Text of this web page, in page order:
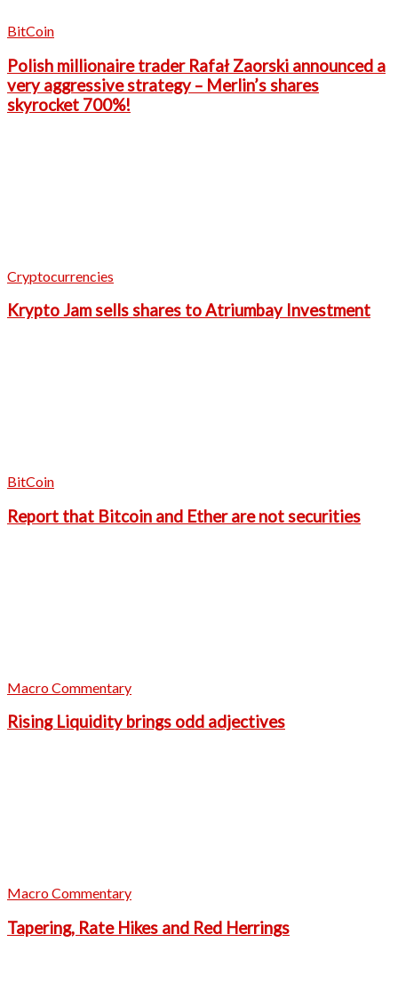
BitCoin
Polish millionaire trader Rafał Zaorski announced a
very aggressive strategy – Merlin’s shares
skyrocket 700%!
Cryptocurrencies
Krypto Jam sells shares to Atriumbay Investment
BitCoin
Report that Bitcoin and Ether are not securities
Macro Commentary
Rising Liquidity brings odd adjectives
Macro Commentary
Tapering, Rate Hikes and Red Herrings